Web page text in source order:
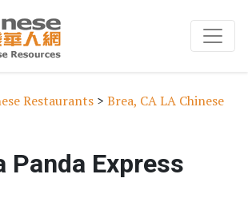
Restaurants > Brea, CA LA Chinese
Panda Express